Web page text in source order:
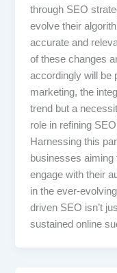
through SEO
evolve their
accurate and
of these changes
accordingly will be
marketing, the
trend but a
role in refining
Harnessing this
businesses aiming
engage with their
in the ever-
driven SEO isn’t
sustained online